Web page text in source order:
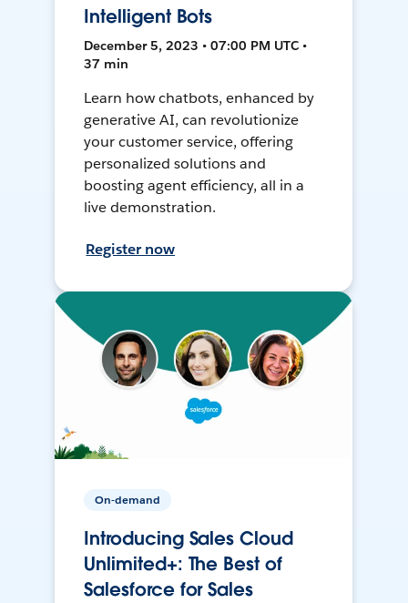
Intelligent Bots
December 5, 2023 • 07:00 PM UTC •
37 min
Learn how chatbots, enhanced by
generative AI, can revolutionize
your customer service, offering
personalized solutions and
boosting agent efficiency, all in a
live demonstration.
Register now
On-demand
Introducing Sales Cloud
Unlimited+: The Best of
Salesforce for Sales